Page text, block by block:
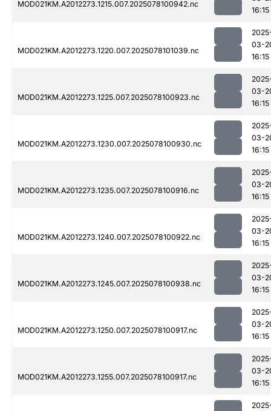
MOD021KM.A2012273.1215.007.2025078100942.nc
16:15
MOD021KM.A2012273.1220.007.2025078101039.nc
03-
16:15
MOD021KM.A2012273.1225.007.2025078100923.nc
03-
16:15
MOD021KM.A2012273.1230.007.2025078100930.nc
03-
16:15
MOD021KM.A2012273.1235.007.2025078100916.nc
03-
16:15
MOD021KM.A2012273.1240.007.2025078100922.nc
03-
16:15
MOD021KM.A2012273.1245.007.2025078100938.nc
03-
16:15
MOD021KM.A2012273.1250.007.2025078100917.nc
03-
16:15
MOD021KM.A2012273.1255.007.2025078100917.nc
03-
16:15